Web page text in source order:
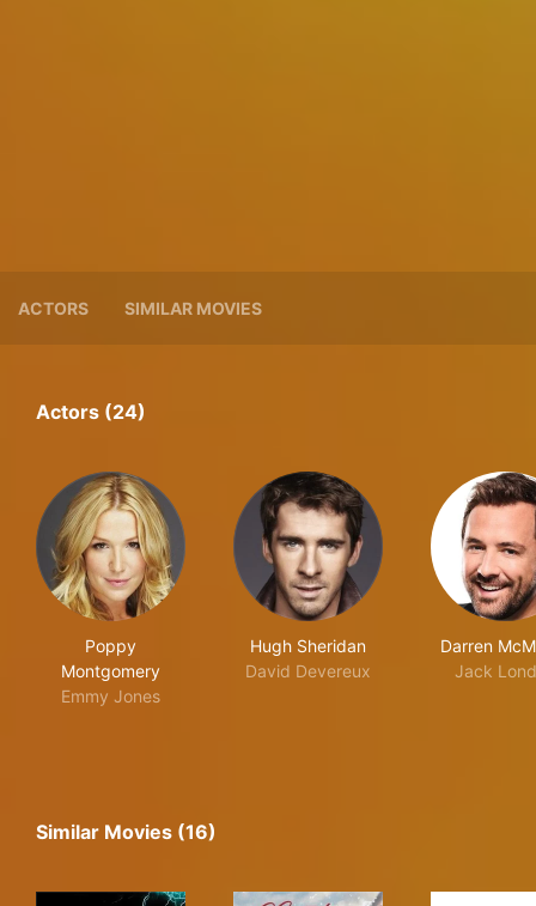
ACTORS SIMILAR MOVIES
Actors (24)
Poppy
Montgomery
Emmy Jones
Hugh Sheridan
David Devereux
Darren
Jack
Similar Movies (16)